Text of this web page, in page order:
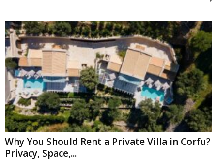
Why You Should Rent a Private Villa in Corfu?
Privacy, Space,...